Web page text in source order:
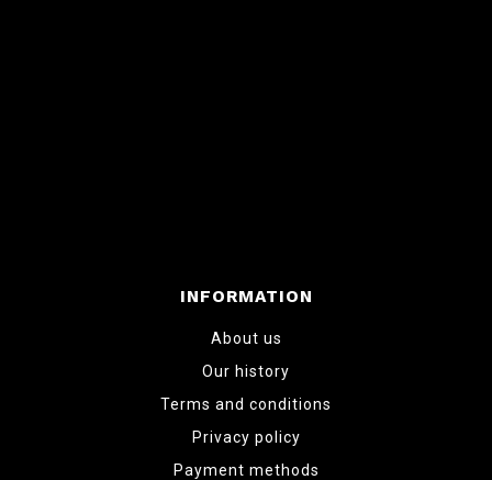
INFORMATION
About us
Our history
Terms and conditions
Privacy policy
Payment methods